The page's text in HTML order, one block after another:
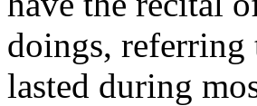
doings,
lasted during